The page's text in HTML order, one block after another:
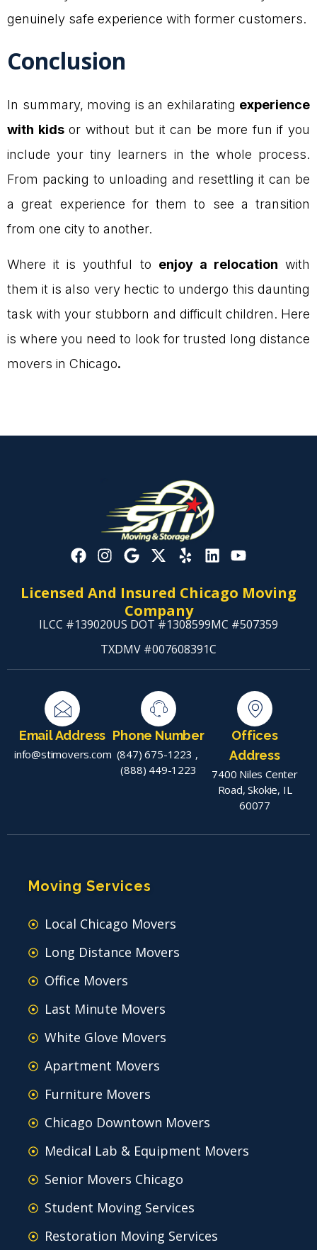
genuinely safe experience with former customers.
Conclusion
In summary, moving is an exhilarating experience
with kidsor without but it can be more fun if you
include your tiny learners in the whole process.
From packing to unloading and resettling it can be
a great experience for them to see a transition
from one city to another.
Where it is youthful to enjoy a relocation with
them it is also very hectic to undergo this daunting
task with your stubborn and difficult children. Here
is where you need to look for trusted long distance
movers in Chicago.
Licensed And Insured Chicago Moving
Company
ILCC #139020US DOT #1308599MC #507359
TXDMV #007608391C
Email Address
info@stimovers.com
Phone Number
(847) 675-1223 ,
(888) 449-1223
Offices
Address
7400 Niles Center
Road, Skokie, IL
60077
Moving Services
Local Chicago Movers
Long Distance Movers
Office Movers
Last Minute Movers
White Glove Movers
Apartment Movers
Furniture Movers
Chicago Downtown Movers
Medical Lab & Equipment Movers
Senior Movers Chicago
Student Moving Services
Restoration Moving Services